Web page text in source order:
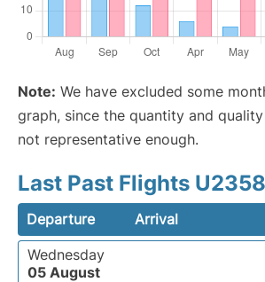
Note: We have excluded some
graph, since the quantity and
not representative enough.
Last Past Flights
Departure Arrival
Wednesday
05 August